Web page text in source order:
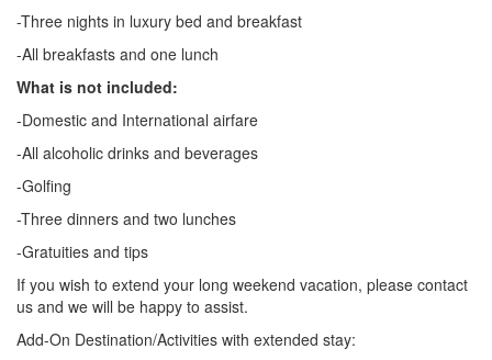
-Three nights in luxury bed and breakfast
-All breakfasts and one lunch
What is not included:
-Domestic and International airfare
-All alcoholic drinks and beverages
-Golfing
-Three dinners and two lunches
-Gratuities and tips
If you wish to extend your long weekend vacation, please contact
us and we will be happy to assist.
Add-On Destination/Activities with extended stay: